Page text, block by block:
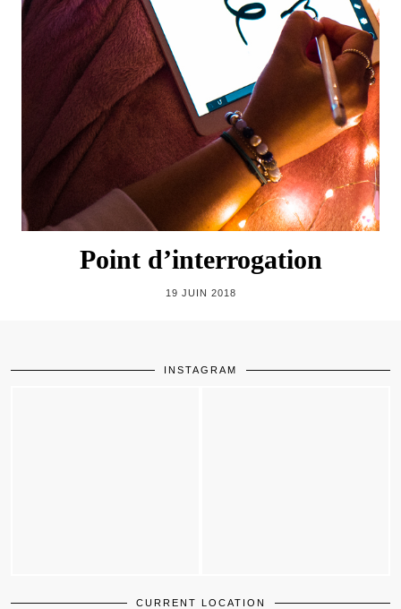
Point d’interrogation
19 JUIN 2018
INSTAGRAM
CURRENT LOCATION